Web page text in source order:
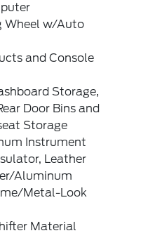
Wheel w/Auto
and Console
Storage,
Door Bins and
Storage
Instrument
Leather
Aluminum
Metal-Look
Material